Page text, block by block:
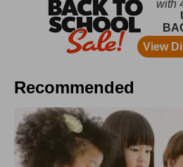
Recommended